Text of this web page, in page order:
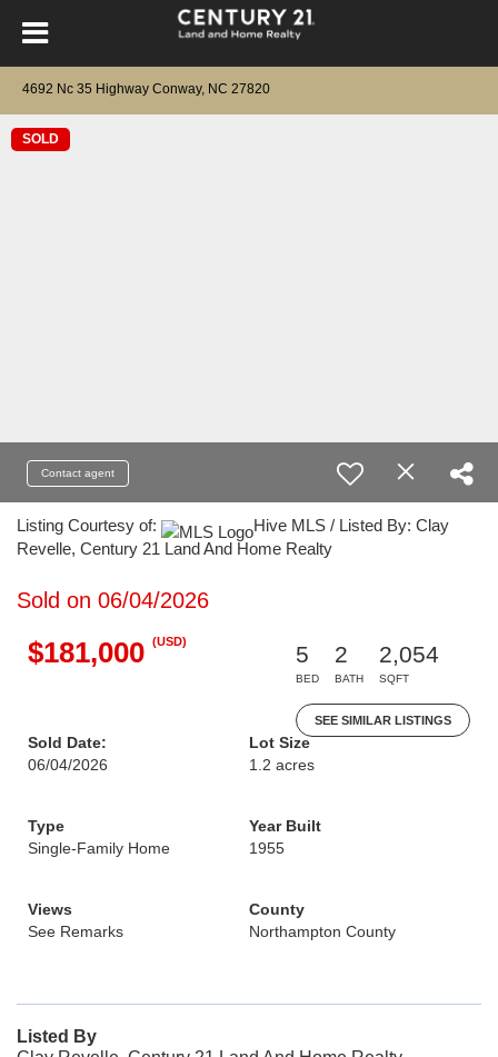
4692 Nc 35 Highway Conway, NC 27820
SOLD
Contact agent
Listing Courtesy of:
Hive MLS / Listed By: Clay
Revelle, Century 21 Land And Home Realty
Sold on 06/04/2026
$181,000 (USD)
5
BED
2
BATH
2,054
SQFT
SEE SIMILAR LISTINGS
Sold Date:
06/04/2026
Lot Size
1.2 acres
Type
Single-Family Home
Year Built
1955
Views
See Remarks
County
Northampton County
Listed By